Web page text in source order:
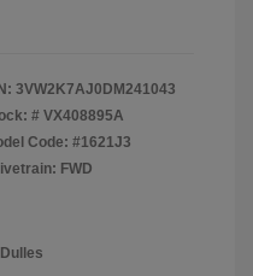
3VW2K7AJ0DM241043
# VX408895A
Code: #1621J3
FWD